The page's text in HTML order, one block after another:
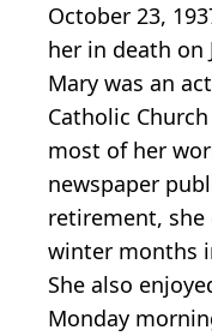
October 23,
her in death on
Mary was an
Catholic
most of her
newspaper
retirement,
winter months
She also
Monday